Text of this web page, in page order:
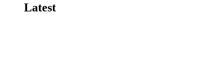
Latest